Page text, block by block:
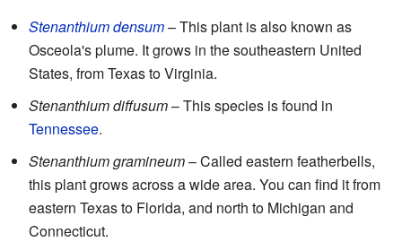
Stenanthium densum– This plant is also known as
Osceola's plume. It grows in the southeastern United
States, from Texas to Virginia.
Stenanthium diffusum– This species is found in
Tennessee.
Stenanthium gramineum– Called eastern featherbells,
this plant grows across a wide area. You can find it from
eastern Texas to Florida, and north to Michigan and
Connecticut.